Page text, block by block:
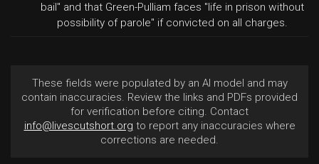
bail" and that Green-Pulliam faces "life in prison without
possibility of parole" if convicted on all charges.
These fields were populated by an AI model and may
contain inaccuracies. Review the links and PDFs provided
for verification before citing. Contact
info@livescutshort.org to report any inaccuracies where
corrections are needed.